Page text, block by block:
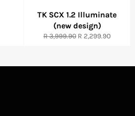
TK SCX 1.2 Illuminate
(new design)
Regular
R 3,999.90 Sale
R 2,299.90